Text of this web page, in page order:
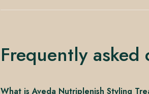
Frequently asked
What is Aveda Nutriplenish Styling